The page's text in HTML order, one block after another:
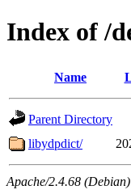
Index of /
Name
Parent Directory
libydpdict/
Apache/2.4.68